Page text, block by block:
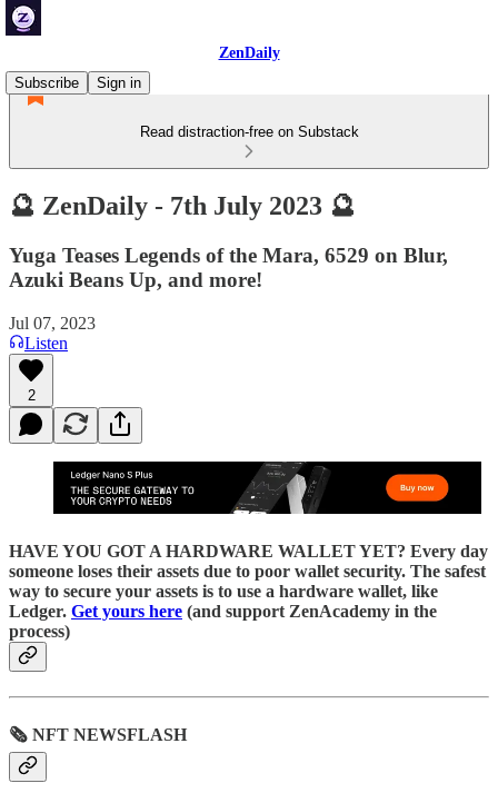
ZenDaily
Subscribe
Sign in
Read distraction-free on Substack
🔮 ZenDaily - 7th July 2023 🔮
Yuga Teases Legends of the Mara, 6529 on Blur,
Azuki Beans Up, and more!
Jul 07, 2023
Listen
2
HAVE YOU GOT A HARDWARE WALLET YET? Every day
someone loses their assets due to poor wallet security. The safest
way to secure your assets is to use a hardware wallet, like
Ledger. Get yours here (and support ZenAcademy in the
process)
🗞 NFT NEWSFLASH